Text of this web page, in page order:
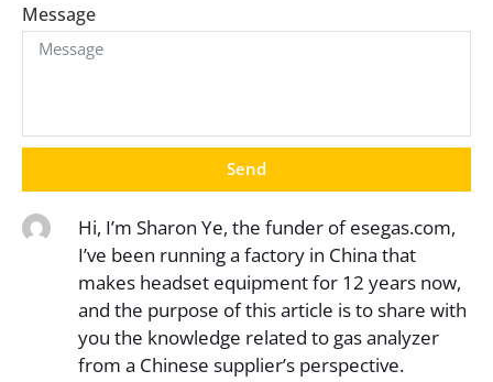
Message
Send
Hi, I’m Sharon Ye, the funder of esegas.com,
I’ve been running a factory in China that
makes headset equipment for 12 years now,
and the purpose of this article is to share with
you the knowledge related to gas analyzer
from a Chinese supplier’s perspective.